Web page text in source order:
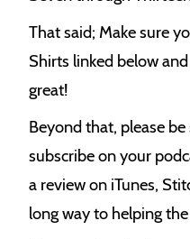
That said; Make sure
Shirts linked below
great!
Beyond that, please
subscribe on your
a review on iTunes,
long way to helping